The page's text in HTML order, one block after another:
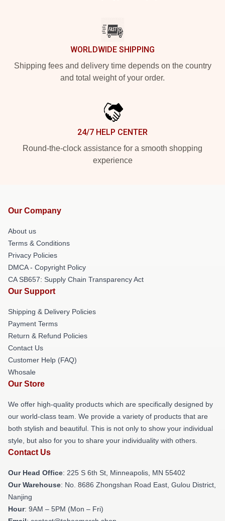
WORLDWIDE SHIPPING
Shipping fees and delivery time depends on the country
and total weight of your order.
24/7 HELP CENTER
Round-the-clock assistance for a smooth shopping
experience
Our Company
About us
Terms & Conditions
Privacy Policies
DMCA - Copyright Policy
CA SB657: Supply Chain Transparency Act
Our Support
Shipping & Delivery Policies
Payment Terms
Return & Refund Policies
Contact Us
Customer Help (FAQ)
Whosale
Our Store
We offer high-quality products which are specifically designed by
our world-class team. We provide a variety of products that are
both stylish and beautiful. This is not only to show your individual
style, but also for you to share your individuality with others.
Contact Us
Our Head Office: 225 S 6th St, Minneapolis, MN 55402
Our Warehouse: No. 8686 Zhongshan Road East, Gulou District,
Nanjing
Hour: 9AM – 5PM (Mon – Fri)